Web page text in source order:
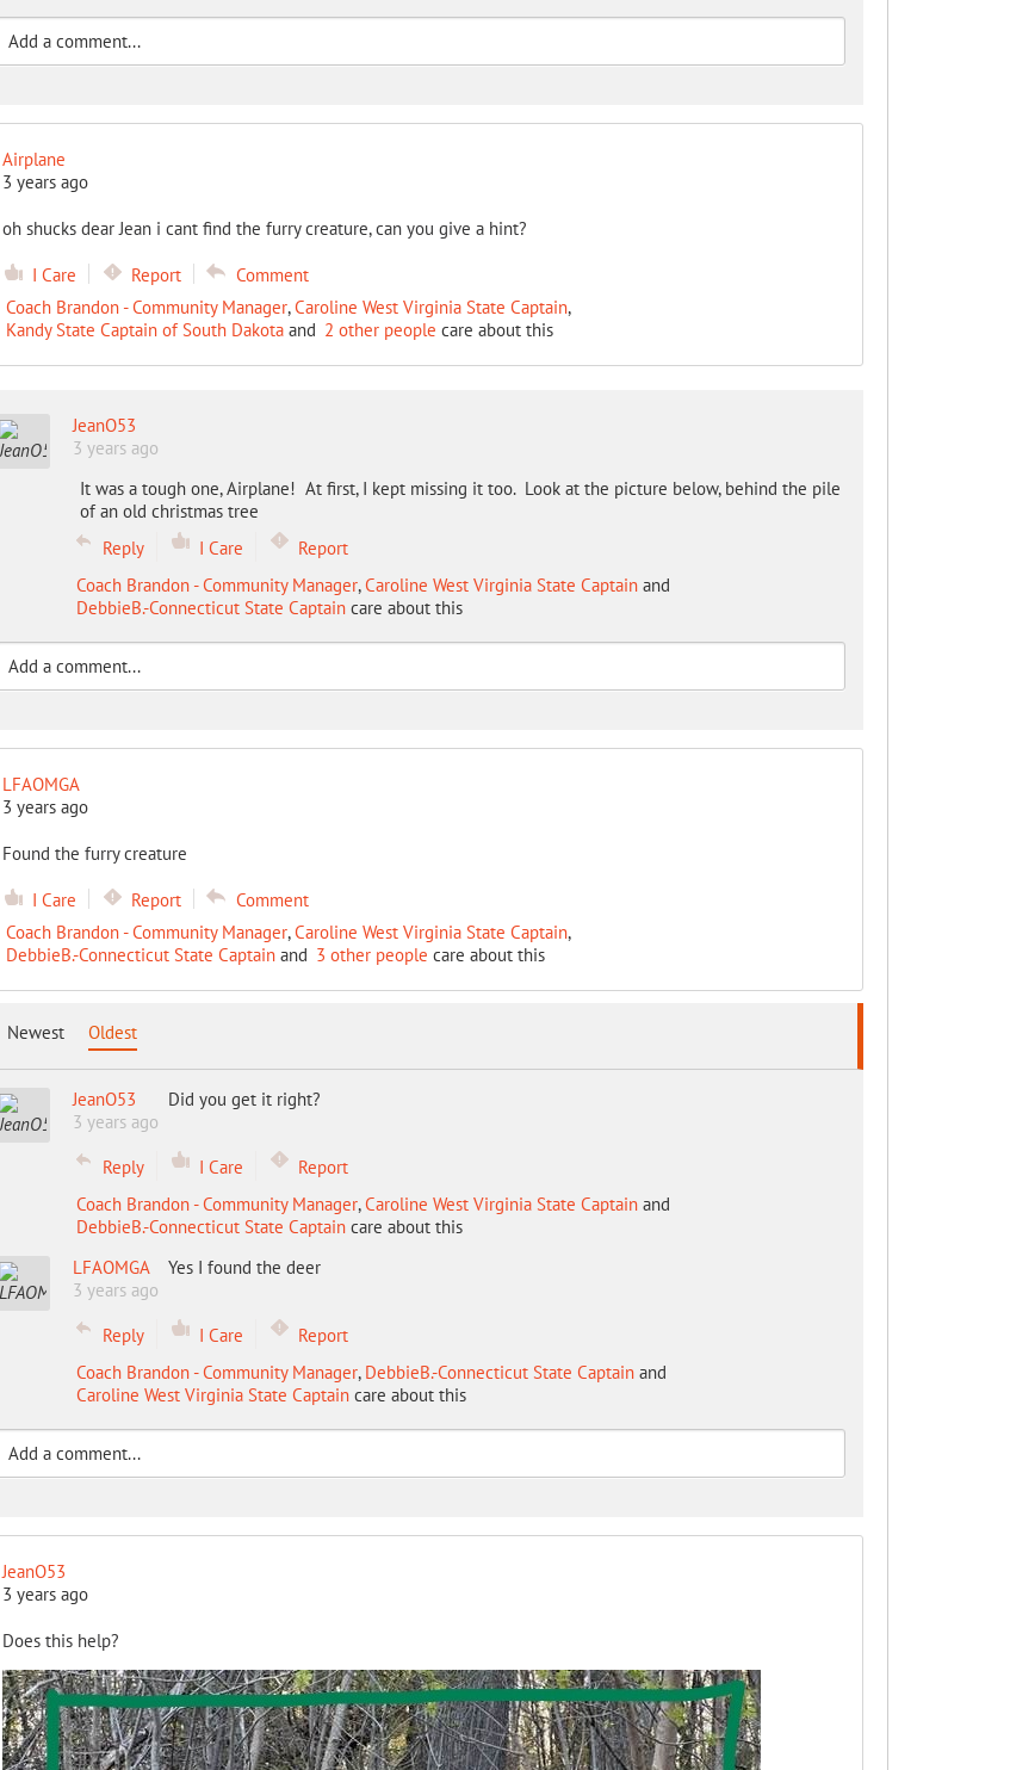
Airplane
3 years ago
oh shucks dear Jean i cant find the furry creature, can you give a hint?
I Care Report
Comment
Coach Brandon - Community Manager,Caroline West Virginia State Captain,
Kandy State Captain of South Dakotaand 2 other people care about this
JeanO53
3 years ago
It was a tough one, Airplane! At first, I kept missing it too. Look at the picture below, behind the pile
of an old christmas tree
Reply
I Care
Report
Coach Brandon - Community Manager,Caroline West Virginia State Captainand
DebbieB.-Connecticut State Captaincare about this
LFAOMGA
3 years ago
Found the furry creature
I Care Report
Comment
Coach Brandon - Community Manager,Caroline West Virginia State Captain,
DebbieB.-Connecticut State Captainand 3 other people care about this
Newest Oldest
JeanO53
3 years ago
Did you get it right?
Reply I Care
Report
Coach Brandon - Community Manager,Caroline West Virginia State Captainand
DebbieB.-Connecticut State Captaincare about this
LFAOMGA
3 years ago
Yes I found the deer
Reply I Care
Report
Coach Brandon - Community Manager, DebbieB.-Connecticut State Captainand
Caroline West Virginia State Captaincare about this
JeanO53
3 years ago
Does this help?